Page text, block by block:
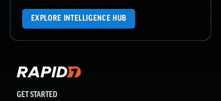
EXPLORE INTELLIGENCE HUB
GET STARTED